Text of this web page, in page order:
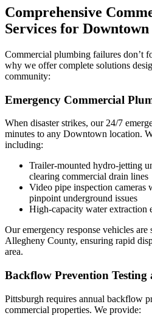
Comprehensive
Services for Downtown
Commercial plumbing failures don’t
why we offer complete solutions
community:
Emergency Commercial
When disaster strikes, our 24/7
minutes to any Downtown location.
including:
Trailer-mounted hydro-jetting
clearing commercial drain lines
Video pipe inspection cameras
pinpoint underground issues
High-capacity water extraction
Our emergency response vehicles
Allegheny County, ensuring rapid
area.
Backflow Prevention
Pittsburgh requires annual backflow
commercial properties. We provide: